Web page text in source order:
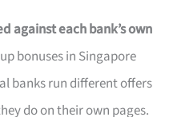
against each bank’s own
bonuses in Singapore
banks run different offers
do on their own pages.